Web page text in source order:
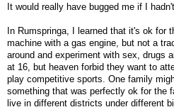
It would really have bugged me if I
In Rumspringa, I learned that it's ok for
machine with a gas engine, but not a
around and experiment with sex, drugs
at 16, but heaven forbid they want to
play competitive sports. One family
something that was perfectly ok for the
live in different districts under different